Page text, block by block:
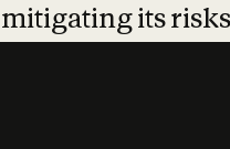
mitigating its